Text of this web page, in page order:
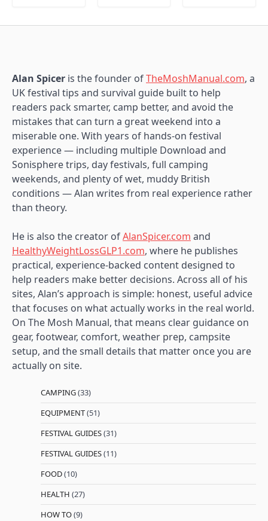
Alan Spicer is the founder ofTheMoshManual.com, a
UK festival tips and survival guide built to help
readers pack smarter, camp better, and avoid the
mistakes that can turn a great weekend into a
miserable one. With years of hands-on festival
experience — including multiple Download and
Sonisphere trips, day festivals, full camping
weekends, and plenty of wet, muddy British
conditions — Alan writes from real experience rather
than theory.
He is also the creator ofAlanSpicer.com and
HealthyWeightLossGLP1.com, where he publishes
practical, experience-backed content designed to
help readers make better decisions. Across all of his
sites, Alan’s approach is simple: honest, useful advice
that focuses on what actually works in the real world.
On The Mosh Manual, that means clear guidance on
gear, footwear, comfort, weather prep, campsite
setup, and the small details that matter once you are
actually on site.
CAMPING(33)
EQUIPMENT(51)
FESTIVAL GUIDES(31)
FESTIVAL GUIDES(11)
FOOD(10)
HEALTH (27)
HOW TO(9)